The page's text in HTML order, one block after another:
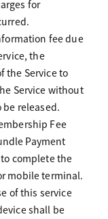
for
fee due
the
the Service to
Service without
released.
Fee
Payment
complete the
mobile terminal.
of this service
shall be